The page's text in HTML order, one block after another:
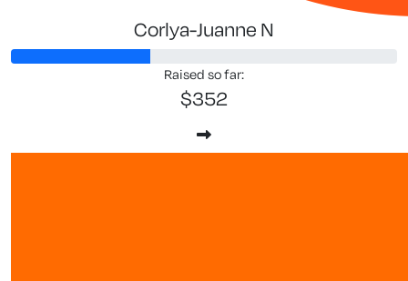
Corlya-Juanne N
Raised so far:
$352